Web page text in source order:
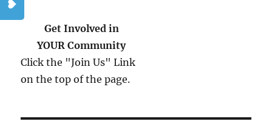
Get Involved in
YOUR Community
Click the "Join Us" Link
on the top of the page.